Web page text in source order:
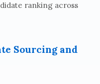
ranking across
Sourcing and